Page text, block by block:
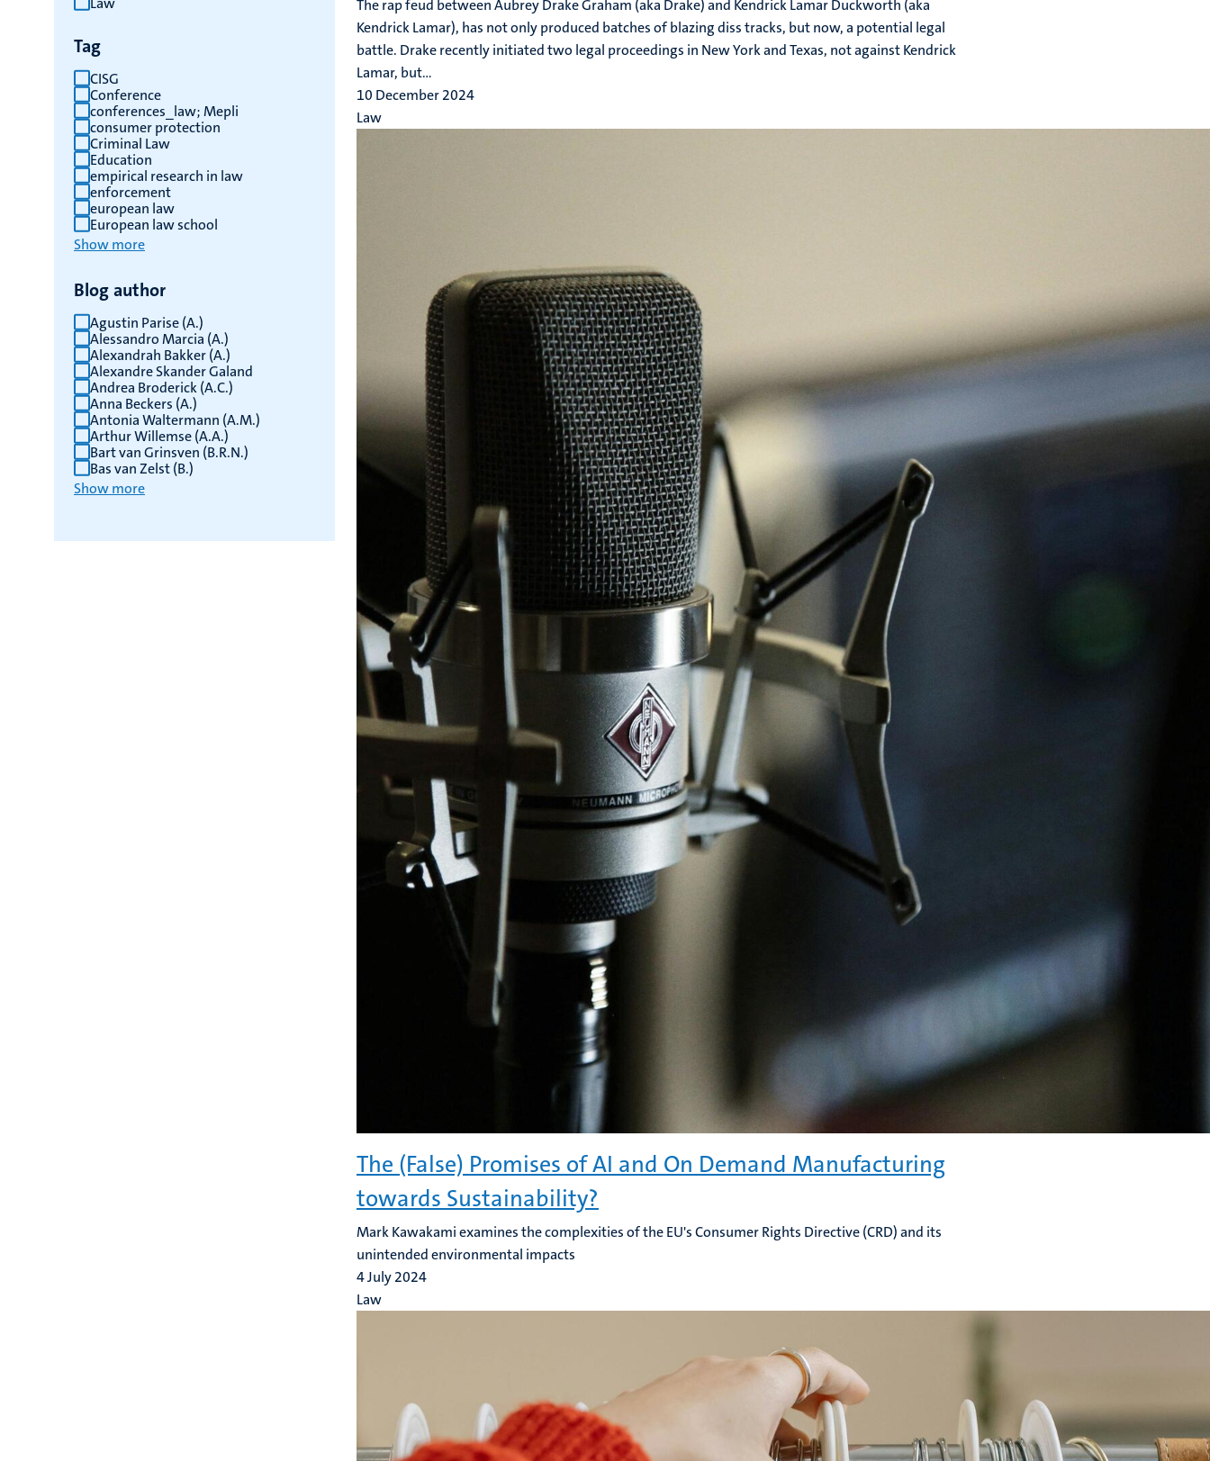
Tag
CISG
Conference
conferences_law; Mepli
consumer protection
Criminal Law
Education
empirical research in law
enforcement
european law
European law school
Show more
Blog author
Agustin Parise (A.)
Alessandro Marcia (A.)
Alexandrah Bakker (A.)
Alexandre Skander Galand
Andrea Broderick (A.C.)
Anna Beckers (A.)
Antonia Waltermann (A.M.)
Arthur Willemse (A.A.)
Bart van Grinsven (B.R.N.)
Bas van Zelst (B.)
Show more
The rap feud between Aubrey Drake Graham (aka Drake) and Kendrick Lamar Duckworth (aka
Kendrick Lamar), has not only produced batches of blazing diss tracks, but now, a potential legal
battle. Drake recently initiated two legal proceedings in New York and Texas, not against Kendrick
Lamar, but...
10 December 2024
Law
The (False) Promises of AI and On Demand Manufacturing
towards Sustainability?
Mark Kawakami examines the complexities of the EU's Consumer Rights Directive (CRD) and its
unintended environmental impacts
4 July 2024
Law